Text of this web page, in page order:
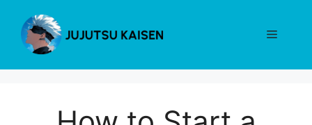
content
Menu